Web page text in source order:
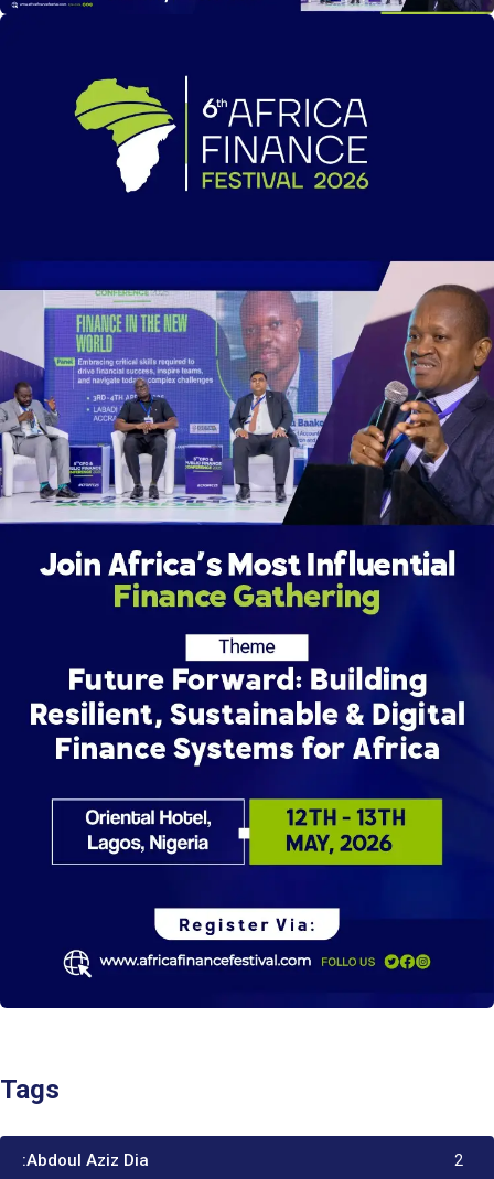
Tags
:Abdoul Aziz Dia 2